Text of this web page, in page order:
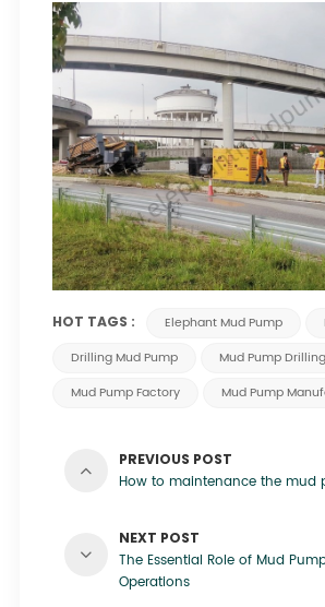
HOT TAGS : Elephant Mud Pump
Drilling Mud Pump
Mud Pump Drilling
Mud Pump Factory
Mud Pump
PREVIOUS POST
How to maintenance the mud
NEXT POST
The Essential Role of Mud
Operations